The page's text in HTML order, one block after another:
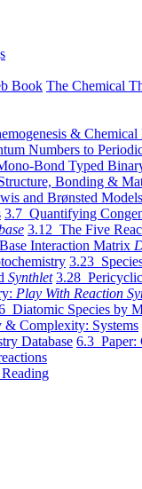
Book The Chemical
& Chemical
Numbers to
Bond Typed
Bonding &
and Brønsted
3.7 Quantifying
3.12 The Five
Interaction Matrix
3.23
Synthlet 3.28
Play With Reaction
Diatomic Species by
& Complexity: Systems
Database 6.3 Paper: